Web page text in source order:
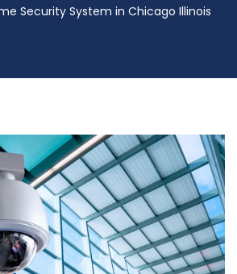
Security System in Chicago Illinois